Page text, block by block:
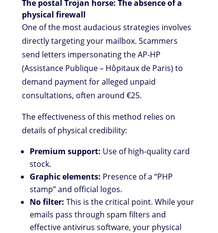
The postal Trojan horse: The absence of a
physical firewall
One of the most audacious strategies involves
directly targeting your mailbox. Scammers
send letters impersonating the AP-HP
(Assistance Publique – Hôpitaux de Paris) to
demand payment for alleged unpaid
consultations, often around €25.
The effectiveness of this method relies on
details of physical credibility:
Premium support: Use of high-quality card
stock.
Graphic elements: Presence of a “PHP
stamp” and official logos.
No filter: This is the critical point. While your
emails pass through spam filters and
effective antivirus software, your physical